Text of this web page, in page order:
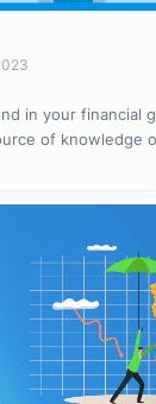
in your financial
of knowledge